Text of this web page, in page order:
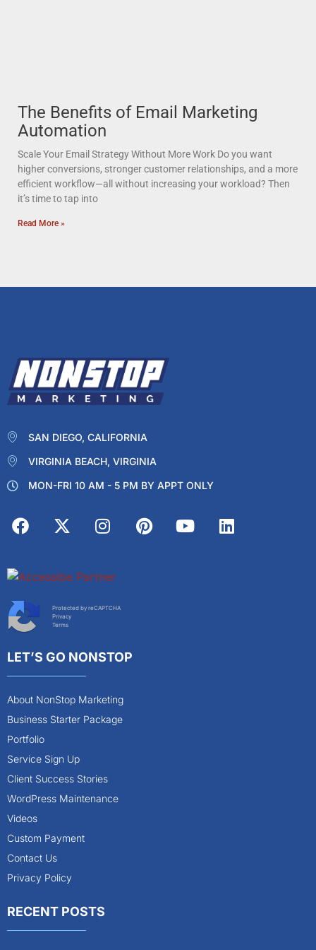
The Benefits of Email Marketing
Automation
Scale Your Email Strategy Without More Work Do you want
higher conversions, stronger customer relationships, and a more
efficient workflow—all without increasing your workload? Then
it’s time to tap into
Read More »
SAN DIEGO, CALIFORNIA
VIRGINIA BEACH, VIRGINIA
MON-FRI 10 AM - 5 PM BY APPT ONLY
Protected by reCAPTCHA
Privacy
Terms
LET’S GO NONSTOP
About NonStop Marketing
Business Starter Package
Portfolio
Service Sign Up
Client Success Stories
WordPress Maintenance
Videos
Custom Payment
Contact Us
Privacy Policy
RECENT POSTS